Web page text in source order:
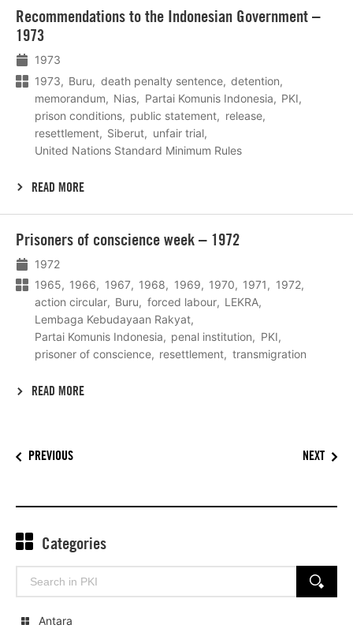
Recommendations to the Indonesian Government –
1973
1973
1973
Buru death penalty sentence
detention
memorandum
Nias Partai Komunis Indonesia
PKI
prison conditions
public statement
release
resettlement
Siberut
unfair trial
United Nations Standard Minimum Rules
READ MORE
meer
Prisoners of conscience week – 1972
1972
1965
1966 1967 1968 1969 1970 1971
1972
action circular
Buru forced labour
LEKRA
Lembaga Kebudayaan Rakyat
Partai Komunis Indonesia
penal institution
PKI
prisoner of conscience
resettlement transmigration
READ MORE
meer
PREVIOUS NEXT
Categories
Search
SEARCH
Antara